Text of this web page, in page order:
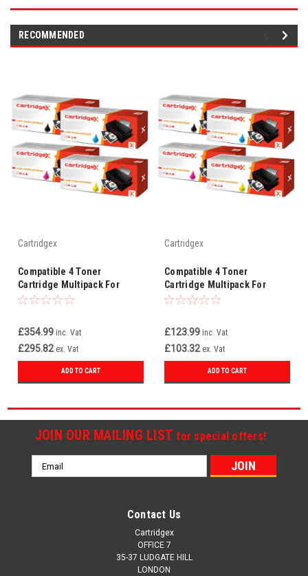
RECOMMENDED
Cartridgex
Compatible 4 Toner
Cartridge Multipack For
Konica Minolta TN611
£354.99 inc. Vat
£295.82 ex. Vat
ADD TO CART
Cartridgex
Compatible 4 Toner
Cartridge Multipack For
Konica Minolta TNP22
£123.99 inc. Vat
£103.32 ex. Vat
ADD TO CART
JOIN OUR MAILING LIST for special offers!
Email
Address
Contact Us
Cartridgex
OFFICE 7
35-37 LUDGATE HILL
LONDON